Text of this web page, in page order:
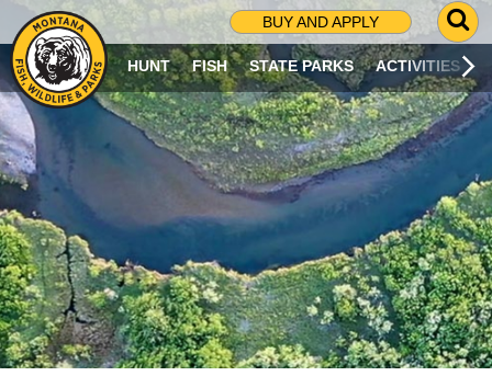
BUY AND APPLY
G
O
T
O
S
R
C
H
P
A
G
E
HUNT FISH STATE PARKS ACTIVITIES